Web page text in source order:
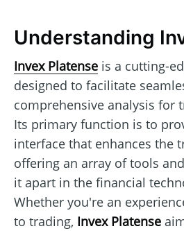
Understanding
Invex Platense is a cutting-
designed to facilitate
comprehensive analysis for
Its primary function is to
interface that enhances the
offering an array of tools
it apart in the financial
Whether you're an
to trading, Invex Platense